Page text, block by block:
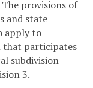
provisions of
and state
apply to
that participates
subdivision
3.